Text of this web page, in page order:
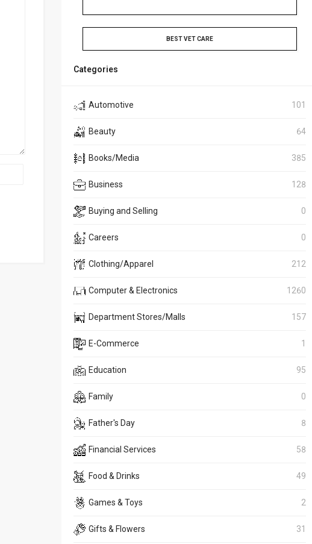
BEST VET CARE
Categories
Automotive 101
Beauty 64
Books/Media 385
Business 128
Buying and Selling 0
Careers 0
Clothing/Apparel 212
Computer & Electronics 1260
Department Stores/Malls 157
E-Commerce 1
Education 95
Family 0
Father's Day 8
Financial Services 58
Food & Drinks 49
Games & Toys 2
Gifts & Flowers 31